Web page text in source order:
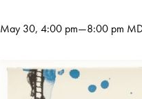
May 30, 4:00 pm—8:00 pm